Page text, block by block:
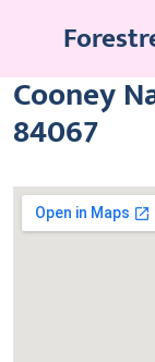
Cooney
84067